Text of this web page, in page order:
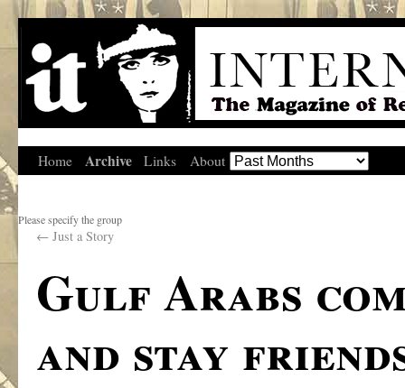
Home Archive Links About
Please specify the group
← Just a Story
Gulf Arabs
and stay